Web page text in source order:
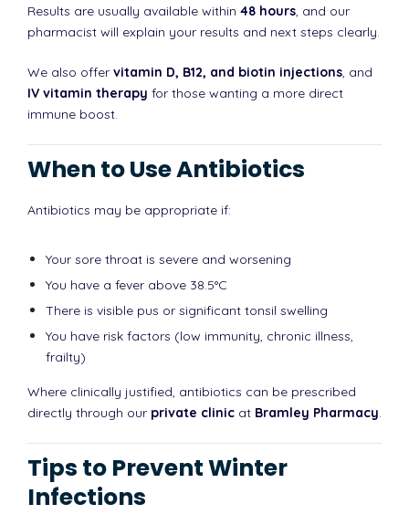
Results are usually available within 48 hours, and our
pharmacist will explain your results and next steps clearly.
We also offer vitamin D, B12, and biotin injections, and
IV vitamin therapy for those wanting a more direct
immune boost.
When to Use Antibiotics
Antibiotics may be appropriate if:
Your sore throat is severe and worsening
You have a fever above 38.5°C
There is visible pus or significant tonsil swelling
You have risk factors (low immunity, chronic illness,
frailty)
Where clinically justified, antibiotics can be prescribed
directly through our private clinic at Bramley Pharmacy.
Tips to Prevent Winter
Infections